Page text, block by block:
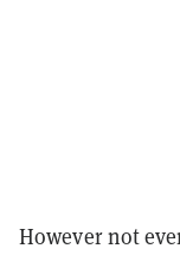
However not